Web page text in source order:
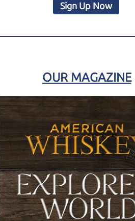
Sign Up Now
OUR MAGAZINE